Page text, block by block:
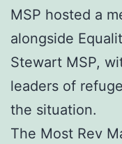
MSP hosted a
alongside
Stewart MSP,
leaders of
the situation.
The Most Rev